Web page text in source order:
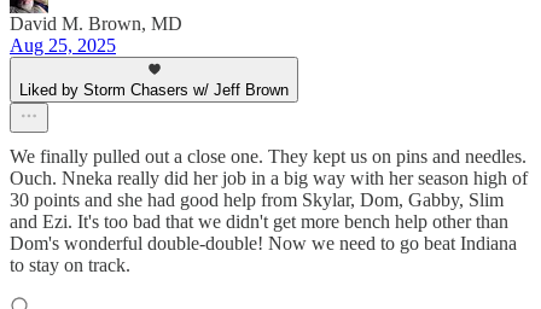
David M. Brown, MD
Aug 25, 2025
Liked by Storm Chasers w/ Jeff Brown
We finally pulled out a close one. They kept us on pins and needles.
Ouch. Nneka really did her job in a big way with her season high of
30 points and she had good help from Skylar, Dom, Gabby, Slim
and Ezi. It's too bad that we didn't get more bench help other than
Dom's wonderful double-double! Now we need to go beat Indiana
to stay on track.